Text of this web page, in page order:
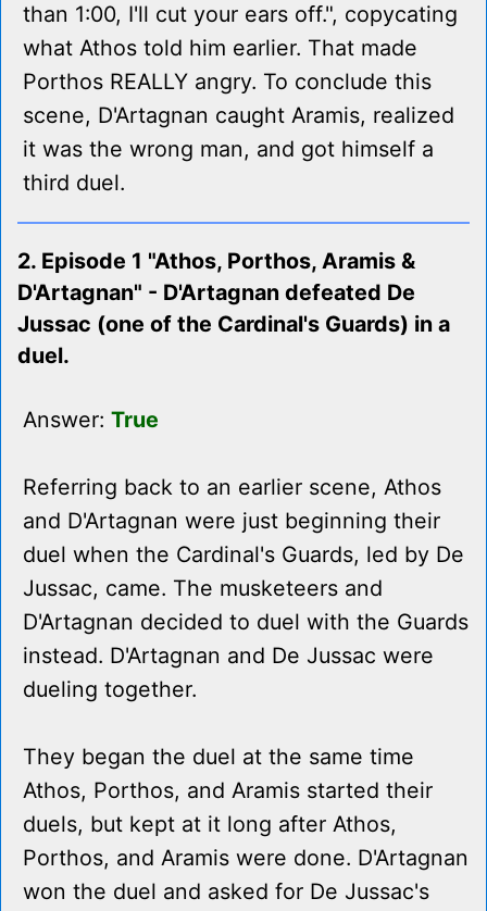
than 1:00, I'll cut your ears off.", copycating
what Athos told him earlier. That made
Porthos REALLY angry. To conclude this
scene, D'Artagnan caught Aramis, realized
it was the wrong man, and got himself a
third duel.
2. Episode 1 "Athos, Porthos, Aramis &
D'Artagnan" - D'Artagnan defeated De
Jussac (one of the Cardinal's Guards) in a
duel.
Answer: True
Referring back to an earlier scene, Athos
and D'Artagnan were just beginning their
duel when the Cardinal's Guards, led by De
Jussac, came. The musketeers and
D'Artagnan decided to duel with the Guards
instead. D'Artagnan and De Jussac were
dueling together.
They began the duel at the same time
Athos, Porthos, and Aramis started their
duels, but kept at it long after Athos,
Porthos, and Aramis were done. D'Artagnan
won the duel and asked for De Jussac's